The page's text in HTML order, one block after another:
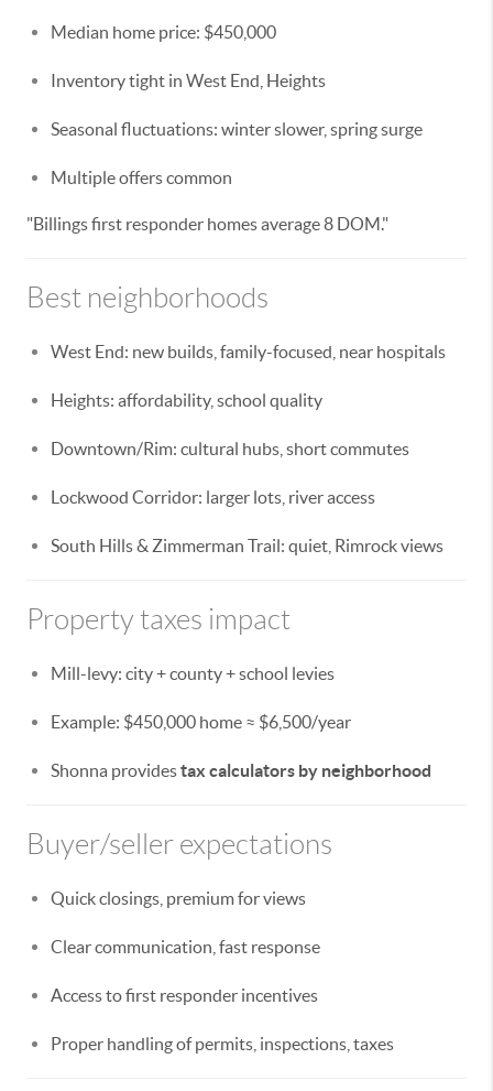
Median home price: $450,000
Inventory tight in West End, Heights
Seasonal fluctuations: winter slower, spring surge
Multiple offers common
"Billings first responder homes average 8 DOM."
Best neighborhoods
West End: new builds, family-focused, near hospitals
Heights: affordability, school quality
Downtown/Rim: cultural hubs, short commutes
Lockwood Corridor: larger lots, river access
South Hills & Zimmerman Trail: quiet, Rimrock views
Property taxes impact
Mill-levy: city + county + school levies
Example: $450,000 home ≈ $6,500/year
Shonna providestax calculators by neighborhood
Buyer/seller expectations
Quick closings, premium for views
Clear communication, fast response
Access to first responder incentives
Proper handling of permits, inspections, taxes